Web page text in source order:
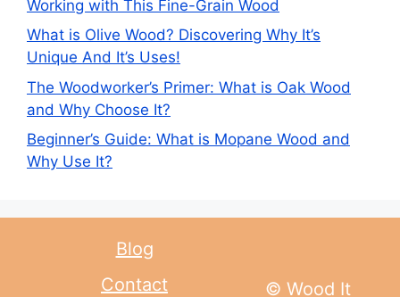
Working with This Fine-Grain Wood
What is Olive Wood? Discovering Why It’s
Unique And It’s Uses!
The Woodworker’s Primer: What is Oak Wood
and Why Choose It?
Beginner’s Guide: What is Mopane Wood and
Why Use It?
Blog
Contact
© Wood It